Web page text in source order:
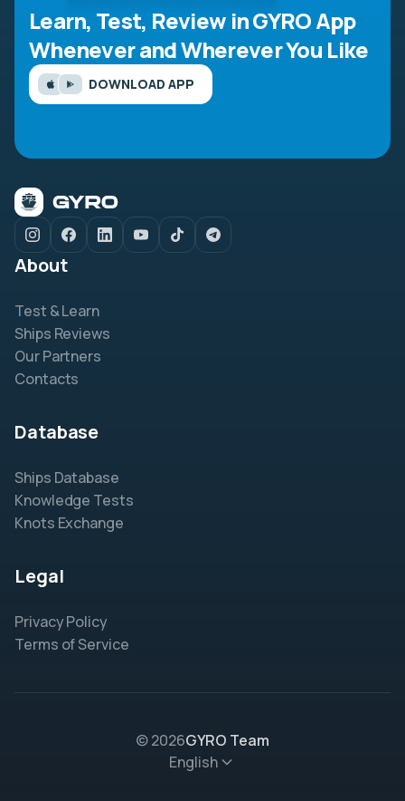
Learn, Test, Review in GYRO App
Whenever and Wherever You Like
DOWNLOAD APP
About
Test & Learn
Ships Reviews
Our Partners
Contacts
Database
Ships Database
Knowledge Tests
Knots Exchange
Legal
Privacy Policy
Terms of Service
© 2026GYRO Team
English